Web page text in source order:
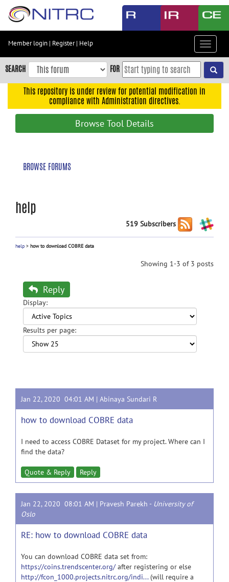
Skip
content
Skip
to
navigation
Member login | Register| Help
Toggle
SEARCH FOR
This repository is under review for potential modification in
compliance with Administration directives.
Browse Tool Details
BROWSE FORUMS
help
519 Subscribers
help > how to download COBRE data
Showing 1-3 of 3 posts
Reply
Display:
Results per page:
Jan 22, 2020 04:01 AM | Abinaya Sundari R
how to download COBRE data
I need to access COBRE Dataset for my project. Where can I
find the data?
Quote & Reply Reply
Jan 22, 2020 08:01 AM | Pravesh Parekh - University of
Oslo
RE: how to download COBRE data
You can download COBRE data set from:
https://coins.trendscenter.org/after registering or else
http://fcon_1000.projects.nitrc.org/indi...(will require a